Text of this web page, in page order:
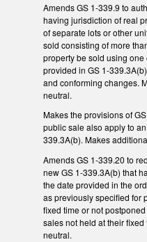
Amends GS 1-339.9 to
having jurisdiction of real
of separate lots or other
sold consisting of more
property be sold using
provided in GS 1-
and conforming changes.
neutral.
Makes the provisions of
public sale also apply to
339.3A(b). Makes
Amends GS 1-339.20 to
new GS 1-339.3A(b) that
the date provided in the
as previously specified for
fixed time or not
sales not held at their
neutral.